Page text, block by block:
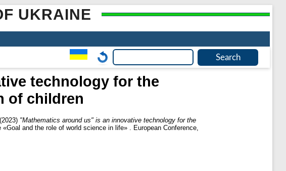
UKRAINE
technology for the
of children
(2023) "Mathematics around us" is an innovative technology for the
and the role of world science in life» . European Conference,